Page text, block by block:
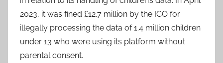
2023, it was fined £12.7 million by the ICO for
illegally processing the data of 1.4 million children
under 13 who were using its platform without
parental consent.